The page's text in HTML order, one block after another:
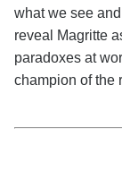
what we see
reveal Magritte
paradoxes at
champion of the